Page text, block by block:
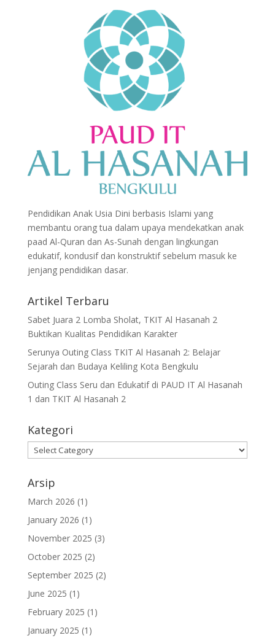
Pendidikan Anak Usia Dini berbasis Islami yang
membantu orang tua dalam upaya mendekatkan anak
paad Al-Quran dan As-Sunah dengan lingkungan
edukatif, kondusif dan konstruktif sebelum masuk ke
jenjang pendidikan dasar.
Artikel Terbaru
Sabet Juara 2 Lomba Sholat, TKIT Al Hasanah 2
Buktikan Kualitas Pendidikan Karakter
Serunya Outing Class TKIT Al Hasanah 2: Belajar
Sejarah dan Budaya Keliling Kota Bengkulu
Outing Class Seru dan Edukatif di PAUD IT Al Hasanah
1 dan TKIT Al Hasanah 2
Kategori
Arsip
March 2026 (1)
January 2026 (1)
November 2025 (3)
October 2025 (2)
September 2025 (2)
June 2025 (1)
February 2025 (1)
January 2025 (1)